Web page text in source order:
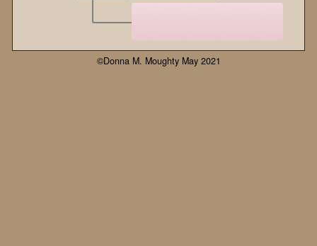
©Donna M. Moughty May 2021